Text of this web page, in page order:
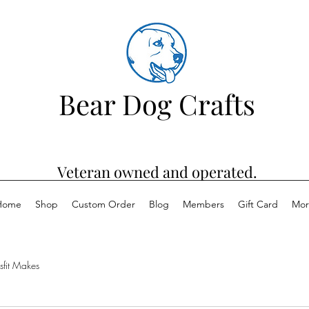
Bear Dog Crafts
Veteran owned and operated.
Shop Custom Order Blog Members Gift Card
Makes